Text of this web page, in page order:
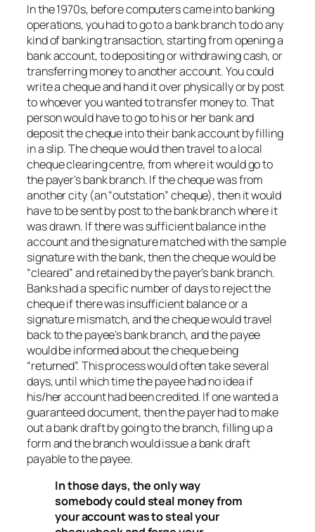
In the 1970s, before computers came into banking
operations, you had to go to a bank branch to do any
kind of banking transaction, starting from opening a
bank account, to depositing or withdrawing cash, or
transferring money to another account. You could
write a cheque and hand it over physically or by post
to whoever you wanted to transfer money to. That
person would have to go to his or her bank and
deposit the cheque into their bank account by filling
in a slip. The cheque would then travel to a local
cheque clearing centre, from where it would go to
the payer’s bank branch. If the cheque was from
another city (an “outstation” cheque), then it would
have to be sent by post to the bank branch where it
was drawn. If there was sufficient balance in the
account and the signature matched with the sample
signature with the bank, then the cheque would be
“cleared” and retained by the payer’s bank branch.
Banks had a specific number of days to reject the
cheque if there was insufficient balance or a
signature mismatch, and the cheque would travel
back to the payee’s bank branch, and the payee
would be informed about the cheque being
“returned”. This process would often take several
days, until which time the payee had no idea if
his/her account had been credited. If one wanted a
guaranteed document, then the payer had to make
out a bank draft by going to the branch, filling up a
form and the branch would issue a bank draft
payable to the payee.
In those days, the only way
somebody could steal money from
your account was to steal your